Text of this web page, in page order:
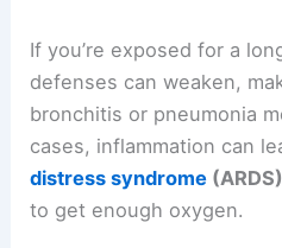
If you’re exposed for a
defenses can weaken,
bronchitis or pneumonia
cases, inflammation can
distress syndrome (ARDS)
to get enough oxygen.